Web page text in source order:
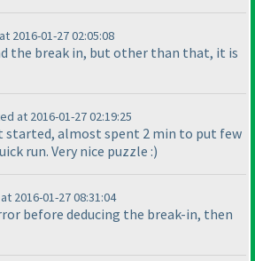
2016-01-27 02:05:08
the break in, but other than that, it is
at 2016-01-27 02:19:25
started, almost spent 2 min to put few
run. Very nice puzzle :)
2016-01-27 08:31:04
before deducing the break-in, then